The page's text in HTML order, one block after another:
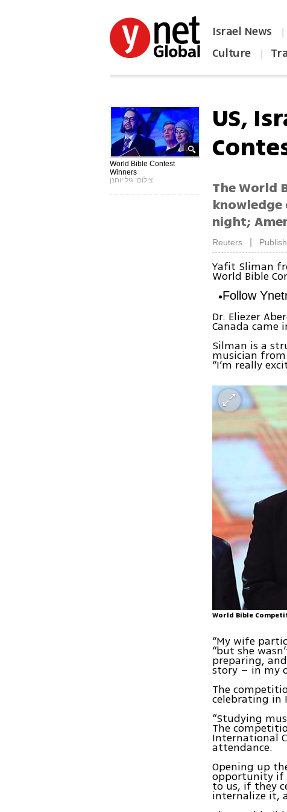
Israel News |
Culture |
World Bible Contest
Winners
צילום: גיל יוחנן
US,
The World
knowledge
night;
Reuters
Yafit Sliman
World Bible
Follow
Dr. Eliezer
Canada came
Silman is a
musician from
“I’m really
World Bible
“My wife
“but she
preparing,
story – in my
The
celebrating in
“Studying
The
International
attendance.
Opening up
opportunity if
to us, if they
internalize it,